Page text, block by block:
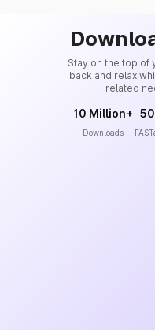
Stay on the top of
back and relax
related
10 Million+
Downloads